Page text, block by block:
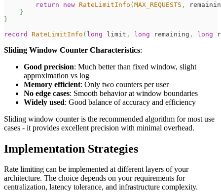
return
new RateLimitInfo (MAX_REQUESTS ,
}
}
record
RateLimitInfo ( long limit , long remaining , long
Sliding Window Counter Characteristics:
Good precision: Much better than fixed window, slight
approximation vs log
Memory efficient: Only two counters per user
No edge cases: Smooth behavior at window boundaries
Widely used: Good balance of accuracy and efficiency
Sliding window counter is the recommended algorithm for most use
cases - it provides excellent precision with minimal overhead.
Implementation Strategies
Rate limiting can be implemented at different layers of your
architecture. The choice depends on your requirements for
centralization, latency tolerance, and infrastructure complexity.